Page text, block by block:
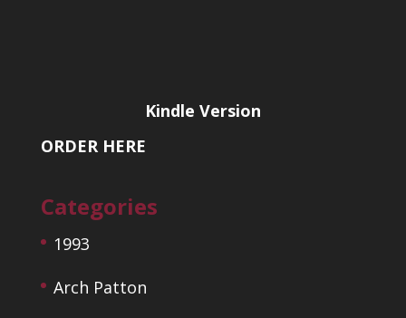
Kindle Version
ORDER HERE
Categories
1993
Arch Patton